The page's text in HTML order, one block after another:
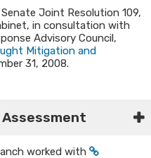
Joint Resolution 109,
in consultation with
Advisory Council,
Mitigation and
31, 2008.​
worked with